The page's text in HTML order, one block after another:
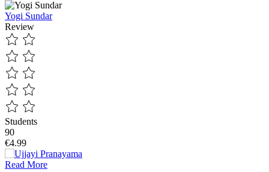
Yogi Sundar
Review
Students
90
€4.99
Read More